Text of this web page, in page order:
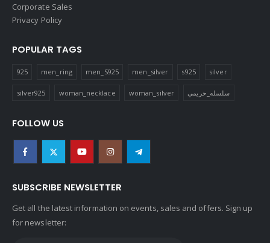
Corporate Sales
Privacy Policy
POPULAR TAGS
925 men_ring men_S925 men_silver s925 silver
silver925 woman_necklace woman_silver سلسله_حريمي
FOLLOW US
SUBSCRIBE NEWSLETTER
Get all the latest information on events, sales and offers. Sign up
for newsletter: